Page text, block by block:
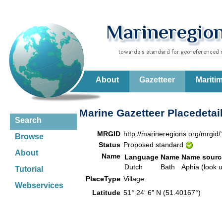
About Gazetteer
Search
Browse
About
Tutorial
Webservices
Marine Gazetteer
MRGID http://marineregions.org/
Status Proposed standard
Name Language Name Name
Dutch
Bath
Aphia (look
PlaceType Village
Latitude 51° 24' 6" N (51.40167°)